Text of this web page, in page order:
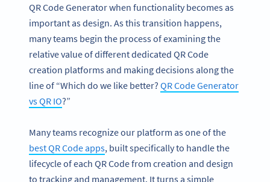
QR Code Generator when functionality becomes as
important as design. As this transition happens,
many teams begin the process of examining the
relative value of different dedicated QR Code
creation platforms and making decisions along the
line of “Which do we like better? QR Code Generator
vs QR IO?”
Many teams recognize our platform as one of the
best QR Code apps, built specifically to handle the
lifecycle of each QR Code from creation and design
to tracking and management. It turns a simple